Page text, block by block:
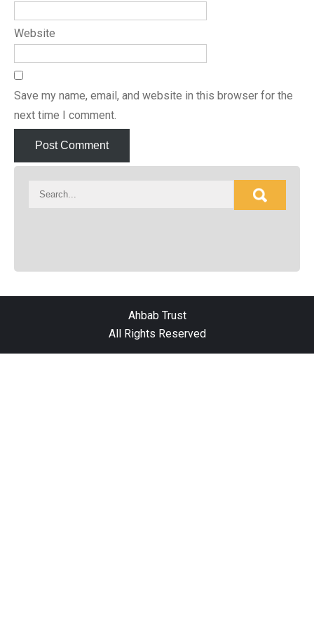
Website
Save my name, email, and website in this browser for the
next time I comment.
Ahbab Trust
All Rights Reserved